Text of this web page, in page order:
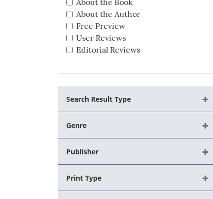
About the Book
About the Author
Free Preview
User Reviews
Editorial Reviews
Search Result Type
Genre
Publisher
Print Type